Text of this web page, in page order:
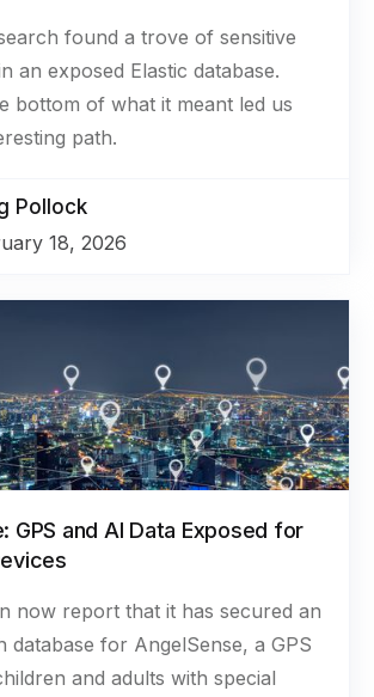
found a trove of sensitive
an exposed Elastic database.
bottom of what it meant led us
path.
Pollock
18, 2026
GPS and AI Data Exposed for
now report that it has secured an
database for AngelSense, a GPS
and adults with special